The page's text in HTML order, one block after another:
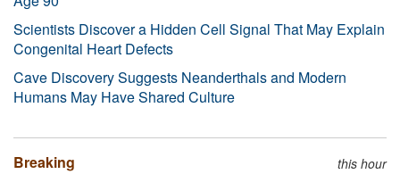
Scientists Discover a Hidden Cell Signal That May Explain
Congenital Heart Defects
Cave Discovery Suggests Neanderthals and Modern
Humans May Have Shared Culture
Breaking this hour